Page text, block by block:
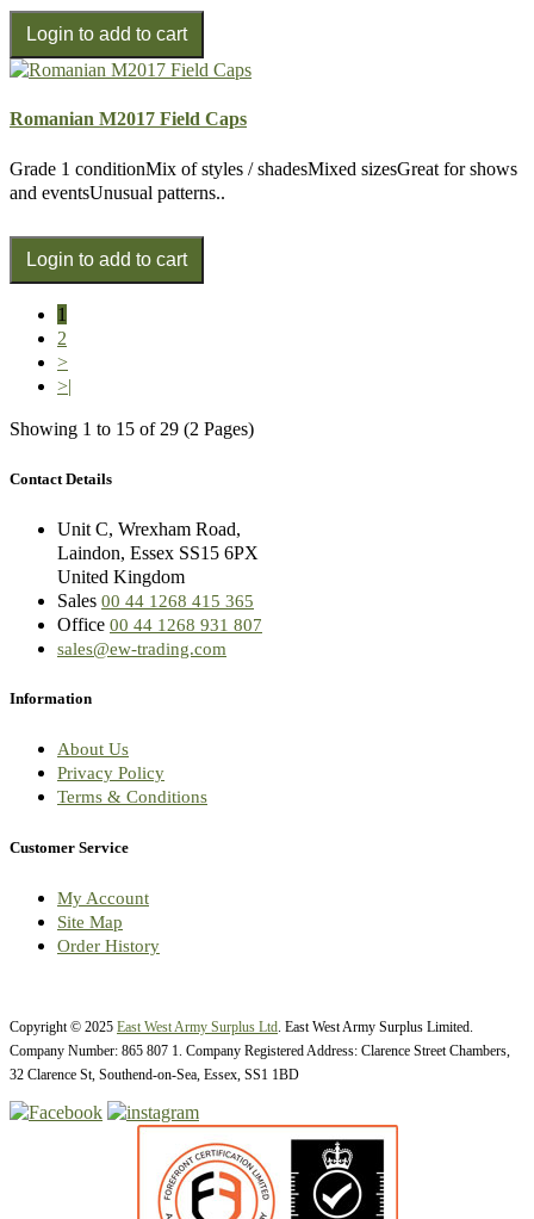
Romanian M2017 Field Caps
Grade 1 conditionMix of styles / shadesMixed sizesGreat for shows
and eventsUnusual patterns..
1
2
>
>|
Showing 1 to 15 of 29 (2 Pages)
Contact Details
Unit C, Wrexham Road,
Laindon, Essex SS15 6PX
United Kingdom
Sales 00 44 1268 415 365
Office 00 44 1268 931 807
sales@ew-trading.com
Information
About Us
Privacy Policy
Terms & Conditions
Customer Service
My Account
Site Map
Order History
Copyright © 2025 East West Army Surplus Ltd . East West Army Surplus Limited.
Company Number: 865 807 1. Company Registered Address: Clarence Street Chambers,
32 Clarence St, Southend-on-Sea, Essex, SS1 1BD